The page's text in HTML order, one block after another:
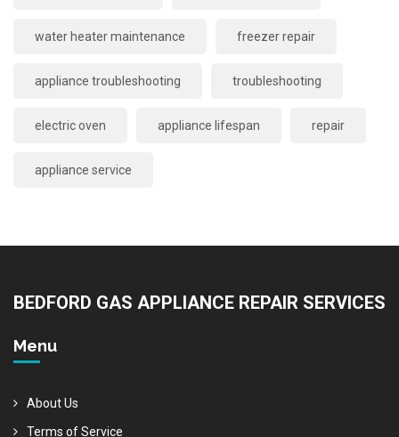
water heater maintenance freezer repair
appliance troubleshooting troubleshooting
electric oven appliance lifespan repair
appliance service
BEDFORD GAS APPLIANCE REPAIR SERVICES
Menu
About Us
Terms of Service